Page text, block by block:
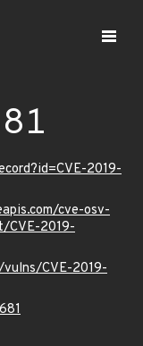
2019-
cve-osv-
CVE-2019-
CVE-2019-